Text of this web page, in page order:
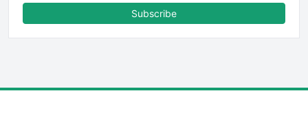
FinancePro
Subscribe